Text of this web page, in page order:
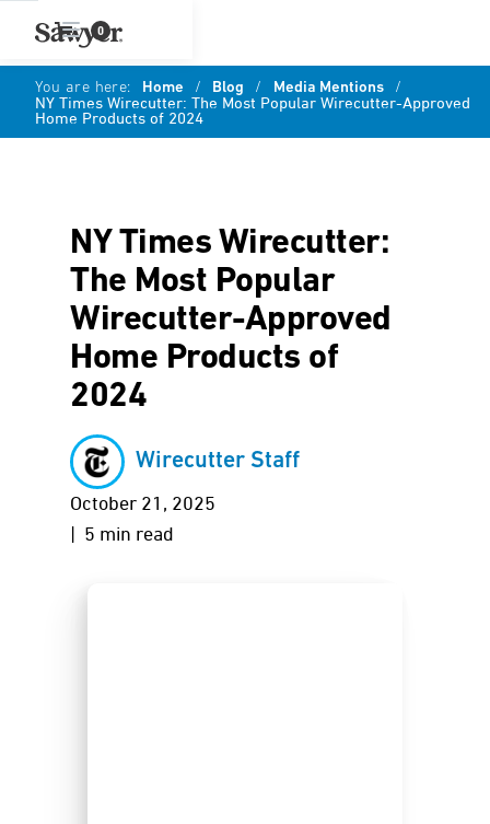
0
You are here: Home / Blog / Media Mentions /
NY Times Wirecutter: The Most Popular Wirecutter-Approved
Home Products of 2024
NY Times Wirecutter:
The Most Popular
Wirecutter-Approved
Home Products of
2024
Wirecutter Staff
October 21, 2025
| 5 min read